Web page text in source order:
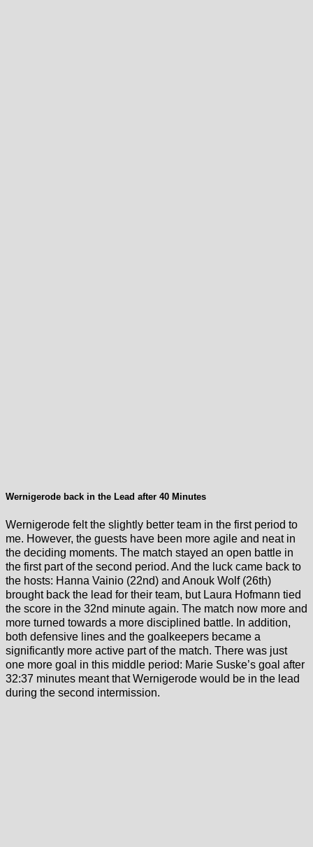
Wernigerode back in the Lead after 40 Minutes
Wernigerode felt the slightly better team in the first period to
me. However, the guests have been more agile and neat in
the deciding moments. The match stayed an open battle in
the first part of the second period. And the luck came back to
the hosts: Hanna Vainio (22nd) and Anouk Wolf (26th)
brought back the lead for their team, but Laura Hofmann tied
the score in the 32nd minute again. The match now more and
more turned towards a more disciplined battle. In addition,
both defensive lines and the goalkeepers became a
significantly more active part of the match. There was just
one more goal in this middle period: Marie Suske’s goal after
32:37 minutes meant that Wernigerode would be in the lead
during the second intermission.